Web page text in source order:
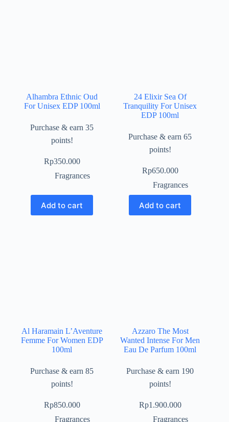
Alhambra Ethnic Oud
For Unisex EDP 100ml
Purchase & earn 35
points!
Rp350.000
Fragrances
Add to cart
24 Elixir Sea Of
Tranquility For Unisex
EDP 100ml
Purchase & earn 65
points!
Rp650.000
Fragrances
Add to cart
Al Haramain L’Aventure
Femme For Women EDP
100ml
Purchase & earn 85
points!
Rp850.000
Fragrances
Azzaro The Most
Wanted Intense For Men
Eau De Parfum 100ml
Purchase & earn 190
points!
Rp1.900.000
Fragrances